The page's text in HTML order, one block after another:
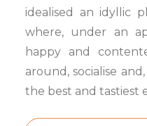
idealised an idyllic
where, under an
happy and
around, socialise
the best and tastiest